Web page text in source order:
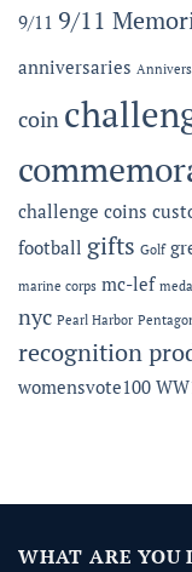
9/11 9/11
anniversaries
coin
challenge coins
football gifts Golf
marine corps mc-lef
nyc Pearl Harbor
recognition
womensvote100
WHAT ARE YOU